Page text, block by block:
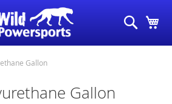
Search
Gallon
Gallon